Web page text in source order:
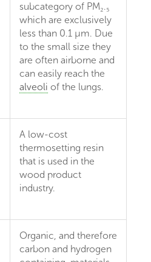
subcategory of PM₂.₅
which are exclusively
less than 0.1 µm. Due
to the small size they
are often airborne and
can easily reach the
alveoli of the lungs.
A low-cost
thermosetting resin
that is used in the
wood product
industry.
Organic, and therefore
carbon and hydrogen